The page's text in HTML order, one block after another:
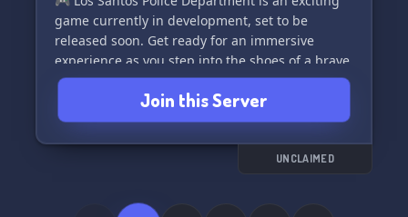
game currently in development, set to be
released soon. Get ready for an immersive
experience as you step into the shoes of a brave
officer of the law. 🚔
🔥 What can you expect? Don't worry, we've got
something for everyone:
high-risk tasks, protect the department, and
Join this Server
UNCLAIMED